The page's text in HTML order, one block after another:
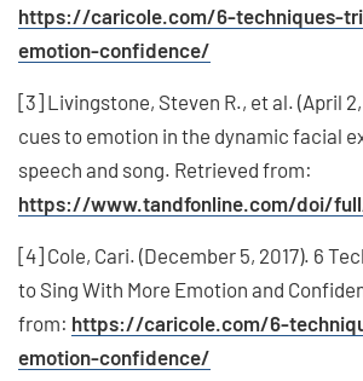
https://caricole.com/6-techniques-
emotion-confidence/
[3] Livingstone, Steven R., et al. (April
cues to emotion in the dynamic facial
speech and song. Retrieved from:
https://www.tandfonline.com/doi/full/
[4] Cole, Cari. (December 5, 2017). 6
to Sing With More Emotion and
from: https://caricole.com/6-
emotion-confidence/